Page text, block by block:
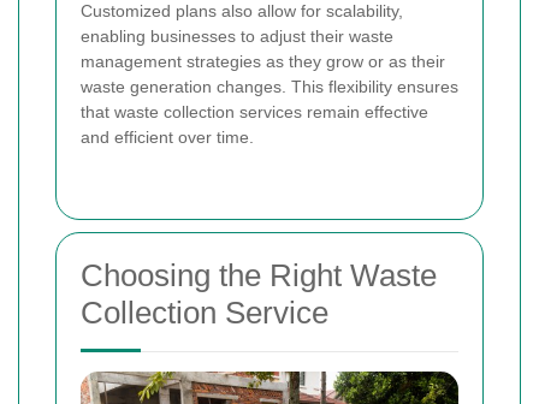
Customized plans also allow for scalability,
enabling businesses to adjust their waste
management strategies as they grow or as their
waste generation changes. This flexibility ensures
that waste collection services remain effective
and efficient over time.
Choosing the Right Waste
Collection Service